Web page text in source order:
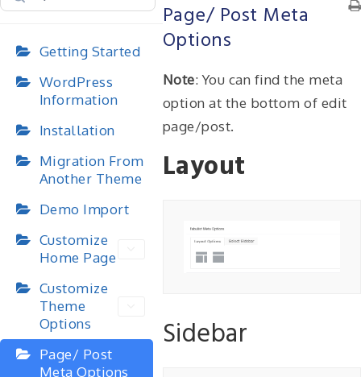
Getting Started
WordPress
Information
Installation
Migration From
Another Theme
Demo Import
Customize
Home Page
Customize
Theme
Options
Page/ Post
Meta Options
Page/ Post Meta
Options
Note: You can find the meta
option at the bottom of edit
page/post.
Layout
Sidebar